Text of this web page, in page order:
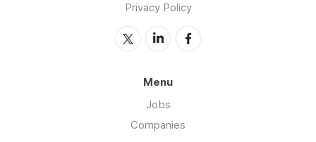
Privacy Policy
Menu
Jobs
Companies